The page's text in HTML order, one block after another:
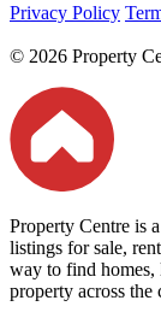
Privacy Policy
© 2026 Property
Property Centre is
listings for sale,
way to find homes,
property across the